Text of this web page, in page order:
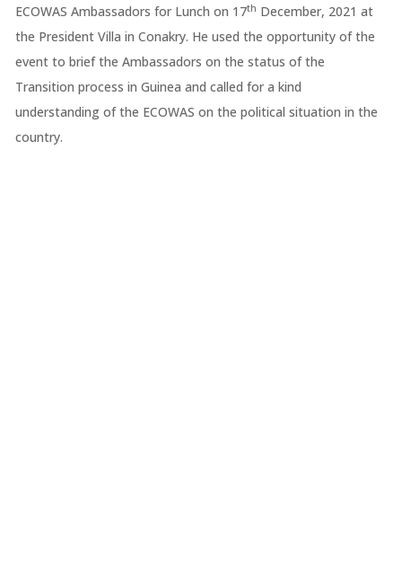
ECOWAS Ambassadors for Lunch on 17th December, 2021 at
the President Villa in Conakry. He used the opportunity of the
event to brief the Ambassadors on the status of the
Transition process in Guinea and called for a kind
understanding of the ECOWAS on the political situation in the
country.